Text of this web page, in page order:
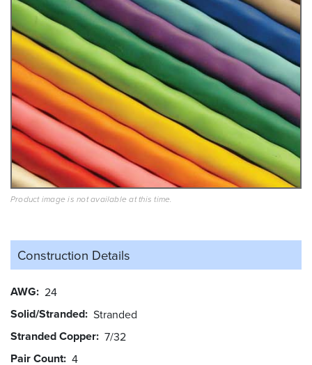
Product image is not available at this time.
Construction Details
AWG 24
Solid/Stranded Stranded
Stranded Copper 7/32
Pair Count 4